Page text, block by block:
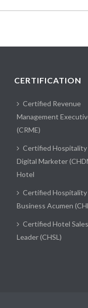
CERTIFICATION
Certified Revenue
Management
(CRME)
Certified Hospitality
Digital Marketer
Hotel
Certified Hospitality
Business Acumen
Certified Hotel Sales
Leader (CHSL)